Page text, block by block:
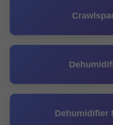
Dehumidifier